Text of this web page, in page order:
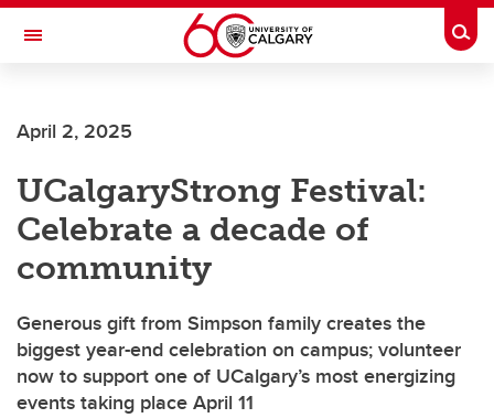
Skip to main content
Toggle Navigation
April 2, 2025
UCalgaryStrong Festival:
Celebrate a decade of
community
Generous gift from Simpson family creates the
biggest year-end celebration on campus; volunteer
now to support one of UCalgary’s most energizing
events taking place April 11